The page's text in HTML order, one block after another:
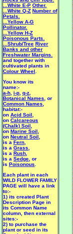
...White E-P Other.
...White Q-Z Number of
Petals.
...Yellow A-G
Pollinator.
...Yellow H-Z
Poisonous Parts.
...Shrub/Tree River
Banks and other
Freshwater Margins.
and together with
cultivated plants in
Colour Wheel
You know its
name:-
a-h i-p q-z
Botanical Names , or
Common Names
habitat:-
on Acid Soil
on Calcareous
(Chalk) Soil
on Marine Soil
on Neutral Soil
is a Fern
is a Grass
is a Rush
is a Sedge , or
is Poisonous
Each plant in each
WILD FLOWER FAMILY
PAGE will have a link
to:-
1) its created Plant
Description Page in
its Common Name
column, then external
sites:-
2) to purchase the
plant or seed in its